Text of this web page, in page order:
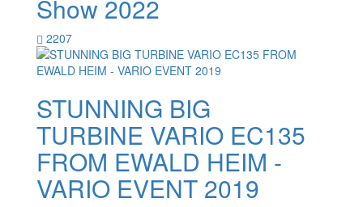
Show 2022
2207
STUNNING BIG
TURBINE VARIO EC135
FROM EWALD HEIM -
VARIO EVENT 2019